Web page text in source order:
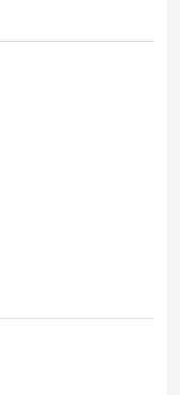
best. Food and
as Malaysia
grace was that
heavy traffic
property, this
ex-hotelier & a
this was one of
Booked a family
KL, one of my
the room,
to pay extra to use